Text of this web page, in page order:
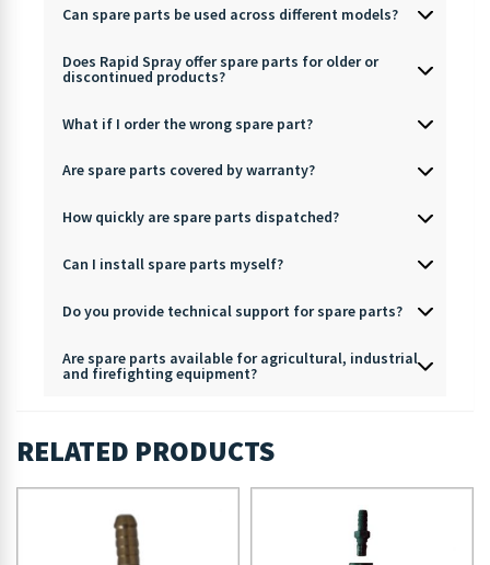
Can spare parts be used across different models?
Does Rapid Spray offer spare parts for older or
discontinued products?
What if I order the wrong spare part?
Are spare parts covered by warranty?
How quickly are spare parts dispatched?
Can I install spare parts myself?
Do you provide technical support for spare parts?
Are spare parts available for agricultural, industrial
and firefighting equipment?
RELATED PRODUCTS